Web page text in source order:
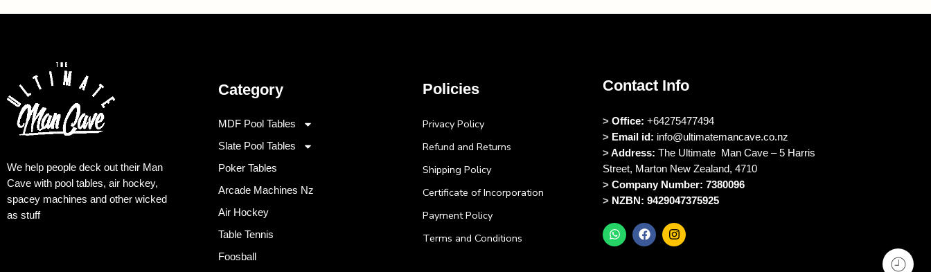
We help people deck out their Man
Cave with pool tables, air hockey,
spacey machines and other wicked
as stuff
Category
MDF Pool Tables
Slate Pool Tables
Poker Tables
Arcade Machines Nz
Air Hockey
Table Tennis
Foosball
Policies
Privacy Policy
Refund and Returns
Shipping Policy
Certificate of Incorporation
Payment Policy
Terms and Conditions
Contact Info
> Office: +64275477494
> Email id: info@ultimatemancave.co.nz
>Address: The Ultimate Man Cave – 5 Harris
Street, Marton New Zealand, 4710
>Company Number: 7380096
> NZBN: 9429047375925